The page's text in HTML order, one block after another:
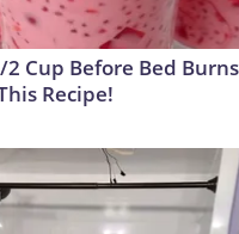
Cup Before Bed
Recipe!